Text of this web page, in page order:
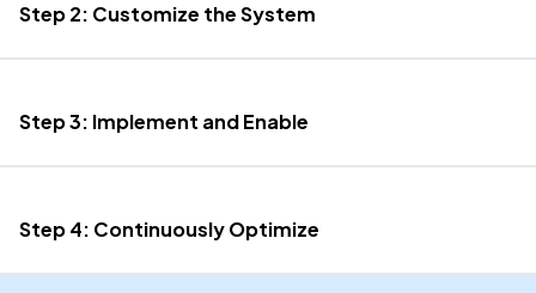
Step 2: Customize the System
Step 3: Implement and Enable
Step 4: Continuously Optimize